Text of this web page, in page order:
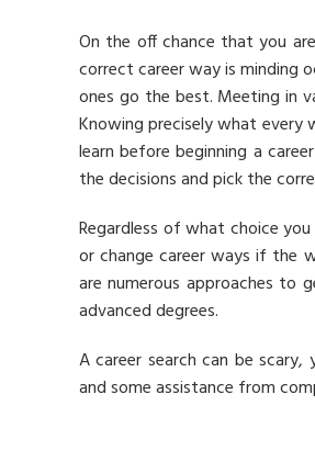
On the off chance that you
correct career way is minding
ones go the best. Meeting in
Knowing precisely what every
learn before beginning a
the decisions and pick the
Regardless of what choice
or change career ways if the
are numerous approaches to
advanced degrees.
A career search can be
and some assistance from